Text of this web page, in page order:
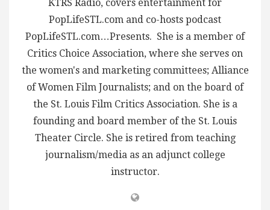
KTRS Radio, covers entertainment for
PopLifeSTL.com and co-hosts podcast
PopLifeSTL.com…Presents. She is a member of
Critics Choice Association, where she serves on
the women's and marketing committees; Alliance
of Women Film Journalists; and on the board of
the St. Louis Film Critics Association. She is a
founding and board member of the St. Louis
Theater Circle. She is retired from teaching
journalism/media as an adjunct college
instructor.